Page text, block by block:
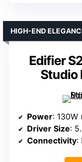
Edifier
Studio
HIGH-END
Power: 130W
Driver Size:
Connectivity: